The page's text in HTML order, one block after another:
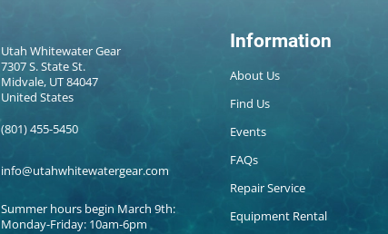
Utah Whitewater Gear
7307 S. State St.
Midvale, UT 84047
United States
(801) 455-5450
info@utahwhitewatergear.com
Summer hours begin March 9th:
Monday-Friday: 10am-6pm
Information
About Us
Find Us
Events
FAQs
Repair Service
Equipment Rental